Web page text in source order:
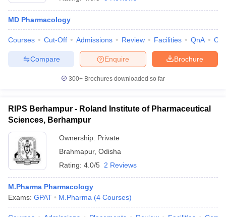
MD Pharmacology
Courses Cut-Off Admissions Review Facilities QnA
Brochure
Enquire
Compare
300+ Brochures downloaded so far
RIPS Berhampur - Roland Institute of Pharmaceutical
Sciences, Berhampur
Ownership: Private
Brahmapur, Odisha
Rating: 4.0/5 2 Reviews
M.Pharma Pharmacology
Exams: GPAT M.Pharma (4 Courses)